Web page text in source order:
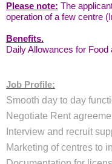
Please note: The
operation of a few centre
Benefits.
Daily Allowances for
Job Profile:
Smooth day to day
Negotiate Rent
Interview and recruit
Marketing of centres to